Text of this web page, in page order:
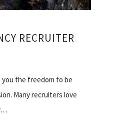
RECRUITER
the freedom to be
Many recruiters love